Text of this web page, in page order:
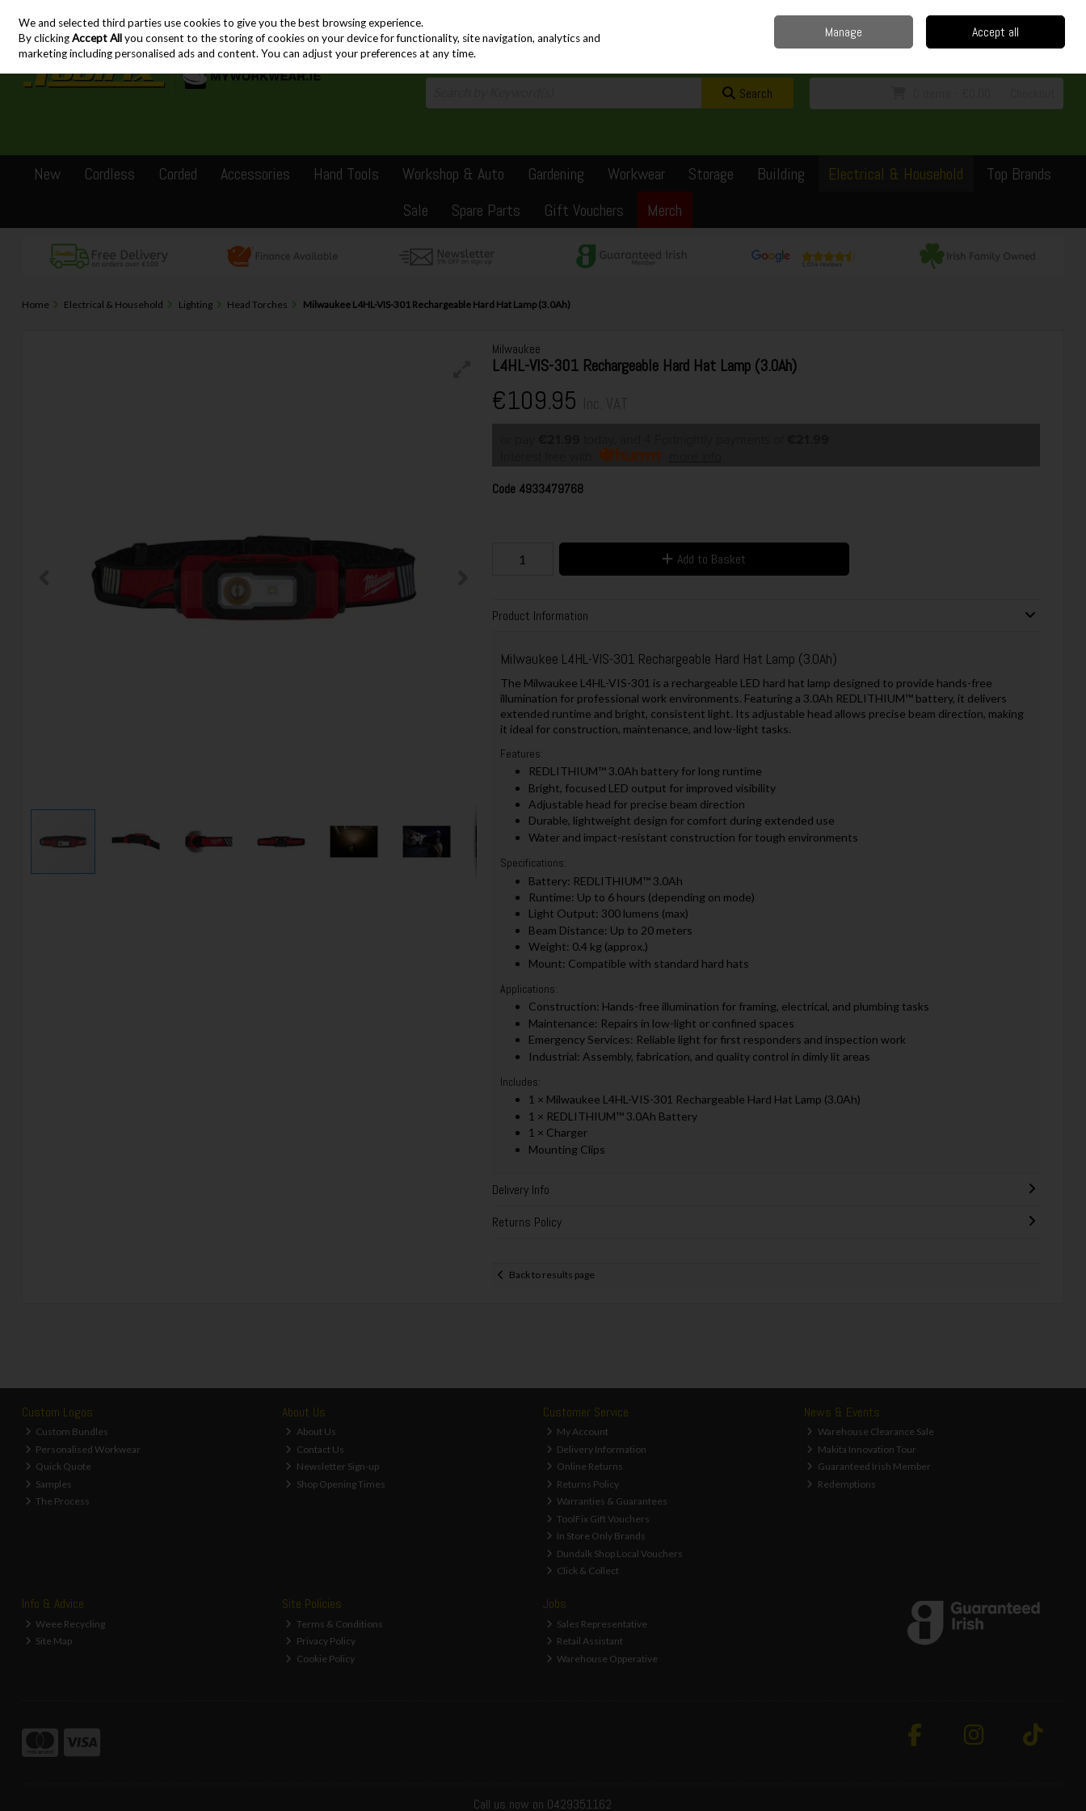
Skip to content
Sign in Join
Search
New Cordless Corded Accessories Hand Tools Workshop & Auto Gardening Workwear Storage Building Electrical & Household
Top Brands
Sale
Spare Parts Gift Vouchers Merch
Home Electrical & Household Lighting Head Torches Milwaukee L4HL-VIS-301 Rechargeable Hard Hat Lamp (3.0Ah)
Milwaukee
L4HL-VIS-301 Rechargeable Hard Hat Lamp (3.0Ah)
€109.95
Code 4933479768
Add to Basket
Product Information
Milwaukee L4HL-VIS-301 Rechargeable Hard Hat Lamp (3.0Ah)
The Milwaukee L4HL-VIS-301 is a rechargeable LED hard hat lamp designed to provide hands-free
illumination for professional work environments. Featuring a 3.0Ah REDLITHIUM™ battery, it delivers
extended runtime and bright, consistent light. Its adjustable head allows precise beam direction, making
it ideal for construction, maintenance, and low-light tasks.
Features:
REDLITHIUM™ 3.0Ah battery for long runtime
Bright, focused LED output for improved visibility
Adjustable head for precise beam direction
Durable, lightweight design for comfort during extended use
Water and impact-resistant construction for tough environments
Specifications:
Battery: REDLITHIUM™ 3.0Ah
Runtime: Up to 6 hours (depending on mode)
Light Output: 300 lumens (max)
Beam Distance: Up to 20 meters
Weight: 0.4 kg (approx.)
Mount: Compatible with standard hard hats
Applications:
Construction: Hands-free illumination for framing, electrical, and plumbing tasks
Maintenance: Repairs in low-light or confined spaces
Emergency Services: Reliable light for first responders and inspection work
Industrial: Assembly, fabrication, and quality control in dimly lit areas
Includes:
1 × Milwaukee L4HL-VIS-301 Rechargeable Hard Hat Lamp (3.0Ah)
1 × REDLITHIUM™ 3.0Ah Battery
1 × Charger
Mounting Clips
Delivery Info
Returns Policy
Back to results page
Custom Logos
Custom Bundles
Personalised Workwear
Quick Quote
Samples
The Process
About Us
About Us
Contact Us
Newsletter Sign-up
Shop Opening Times
Customer Service
My Account
Delivery Information
Online Returns
Returns Policy
Warranties & Guarantees
ToolFix Gift Vouchers
In Store Only Brands
Dundalk Shop Local Vouchers
Click & Collect
News & Events
Warehouse Clearance Sale
Makita Innovation Tour
Guaranteed Irish Member
Redemptions
Info & Advice
Weee Recycling
Site Map
Site Policies
Terms & Conditions
Privacy Policy
Cookie Policy
Jobs
Sales Representative
Retail Assistant
Warehouse Opperative
Call us now on 0429351162
We and selected third parties use cookies to give you the best browsing experience.
By clickingAccept Allyou consent to the storing of cookies on your device for functionality, site navigation, analytics and
marketing including personalised ads and content. You can adjust your preferences at any time.
Manage Accept all